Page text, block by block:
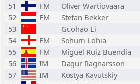
51
FM Oliver Wartiovaara
52
FM Stefan Bekker
53
Guohao Li
54
FM Sohum Lohia
55
FM Miguel Ruiz Buendia
56
IM Dagur Ragnarsson
57
IM Kostya Kavutskiy